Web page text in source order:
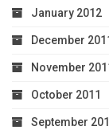
January 2012
December
November
October 2011
September